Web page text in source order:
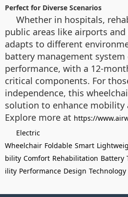
Perfect for Diverse Scenarios
Whether in hospitals,
public areas like airports
adapts to different
battery management system
performance, with a 12-
critical components. For
independence, this
solution to enhance mobility
Explore more at https://
Electric
Wheelchair Foldable Smart
bility Comfort Rehabilitation Battery
ility Performance Design Technology